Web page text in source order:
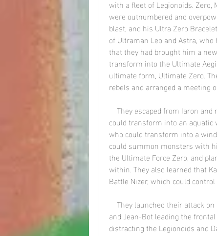
with a fleet of Legionoids.
were outnumbered and
blast, and his Ultra Zero
of Ultraman Leo and Astra,
that they had brought him a
transform into the Ultimate
ultimate form, Ultimate Zero.
rebels and arranged a meeting
could transform into an aquatic
who could transform into a
could summon monsters with
the Ultimate Force Zero, and
within. They also learned that
Battle Nizer, which could
and Jean-Bot leading the
distracting the Legionoids and